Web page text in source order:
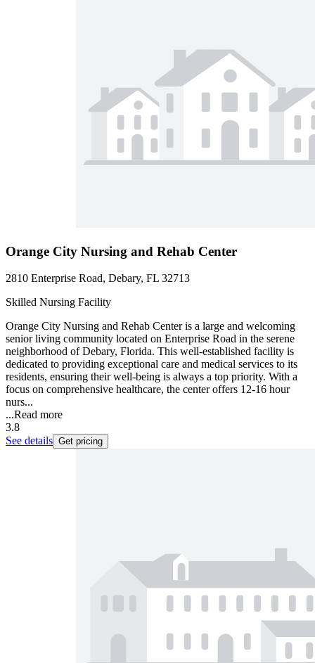
Orange City Nursing and Rehab Center
2810 Enterprise Road, Debary, FL 32713
Skilled Nursing Facility
Orange City Nursing and Rehab Center is a large and welcoming
senior living community located on Enterprise Road in the serene
neighborhood of Debary, Florida. This well-established facility is
dedicated to providing exceptional care and medical services to its
residents, ensuring their well-being is always a top priority. With a
focus on comprehensive healthcare, the center offers 12-16 hour
nurs...
...Read more
3.8
See details Get pricing